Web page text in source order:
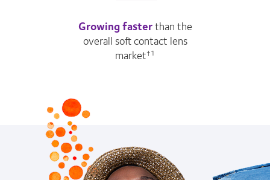
Growing fasterthan the
overall soft contact lens
market†1